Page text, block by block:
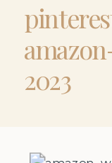
2023